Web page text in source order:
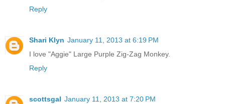
Reply
Shari Klyn January 11, 2013 at 6:19 PM
I love "Aggie" Large Purple Zig-Zag Monkey.
Reply
scottsgal January 11, 2013 at 7:20 PM